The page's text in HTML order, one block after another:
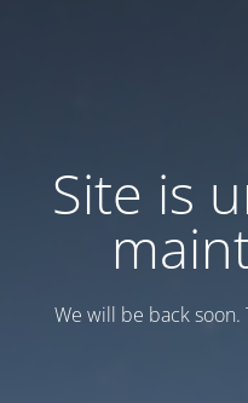
Site is
We will be back soon.